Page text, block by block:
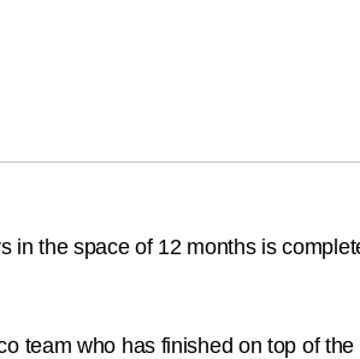
in the space of 12 months is
team who has finished on top of